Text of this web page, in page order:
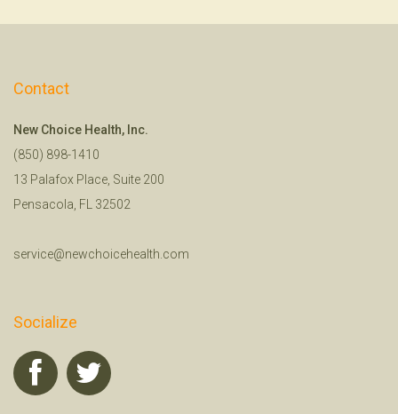
Contact
New Choice Health, Inc.
(850) 898-1410
13 Palafox Place, Suite 200
Pensacola, FL 32502
service@newchoicehealth.com
Socialize